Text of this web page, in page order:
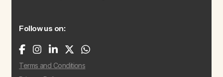
Follow us on:
Terms and Conditions